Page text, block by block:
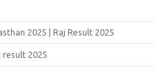
2025 | Raj Result 2025
result 2025